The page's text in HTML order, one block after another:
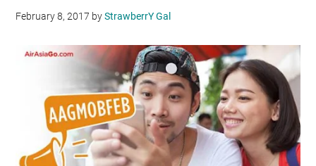
February 8, 2017 byStrawberrY Gal